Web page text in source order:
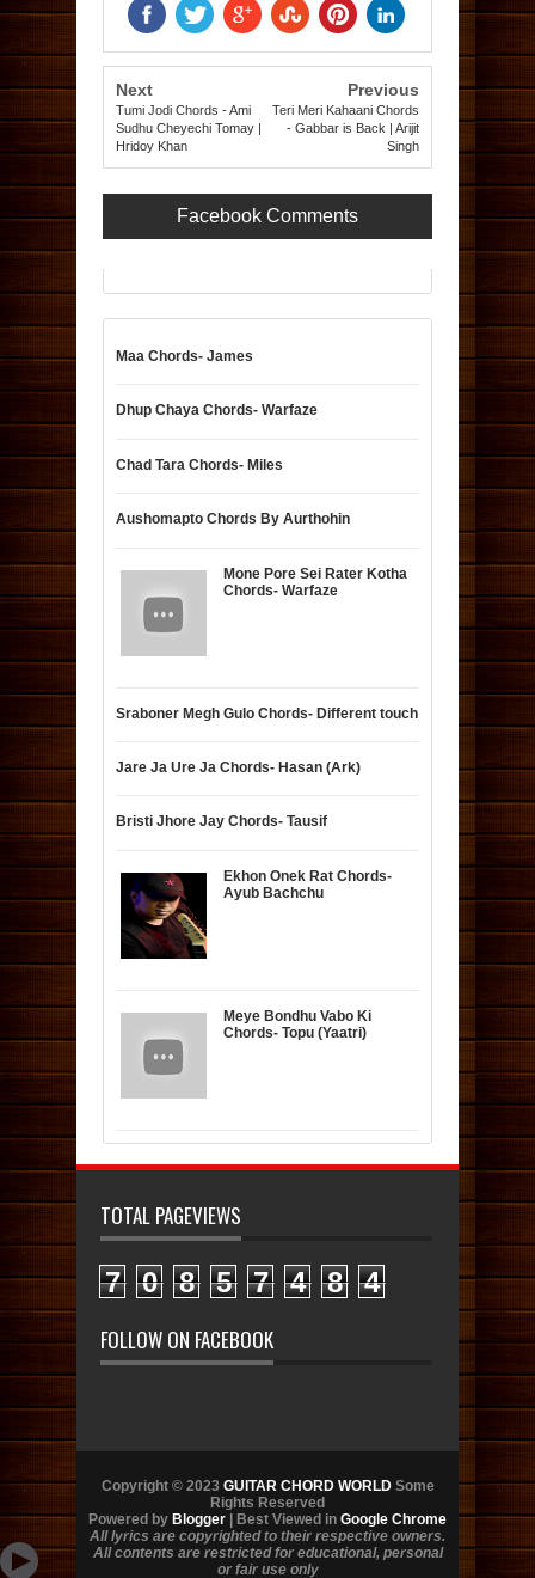
Next
Tumi Jodi Chords - Ami
Sudhu Cheyechi Tomay |
Hridoy Khan
Previous
Teri Meri Kahaani Chords
- Gabbar is Back | Arijit
Singh
Facebook Comments
Maa Chords- James
Dhup Chaya Chords- Warfaze
Chad Tara Chords- Miles
Aushomapto Chords By Aurthohin
Mone Pore Sei Rater Kotha
Chords- Warfaze
Sraboner Megh Gulo Chords- Different touch
Jare Ja Ure Ja Chords- Hasan (Ark)
Bristi Jhore Jay Chords- Tausif
Ekhon Onek Rat Chords-
Ayub Bachchu
Meye Bondhu Vabo Ki
Chords- Topu (Yaatri)
TOTAL PAGEVIEWS
7 0 8 5 7 4 8 4
FOLLOW ON FACEBOOK
Copyright © 2023 GUITAR CHORD WORLDSome
Rights Reserved
Powered by Blogger | Best Viewed in Google Chrome
All lyrics are copyrighted to their respective owners.
All contents are restricted for educational, personal
or fair use only